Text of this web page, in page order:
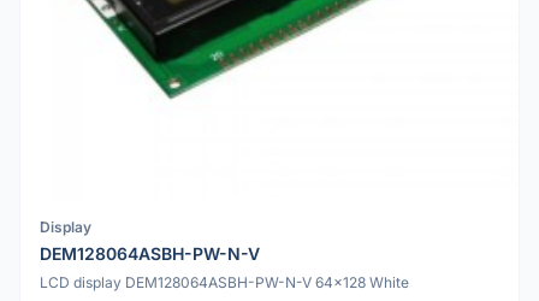
Display
DEM128064ASBH-PW-N-V
LCD display DEM128064ASBH-PW-N-V 64x128 White